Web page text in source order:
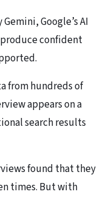
Google’s AI
confident
from hundreds of
appears on a
search results
found that they
times. But with